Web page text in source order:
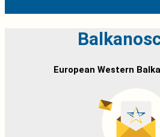
European Western